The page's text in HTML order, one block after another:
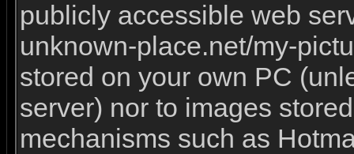
publicly accessible web
unknown-place.net/my-
stored on your own PC
server) nor to images
mechanisms such as